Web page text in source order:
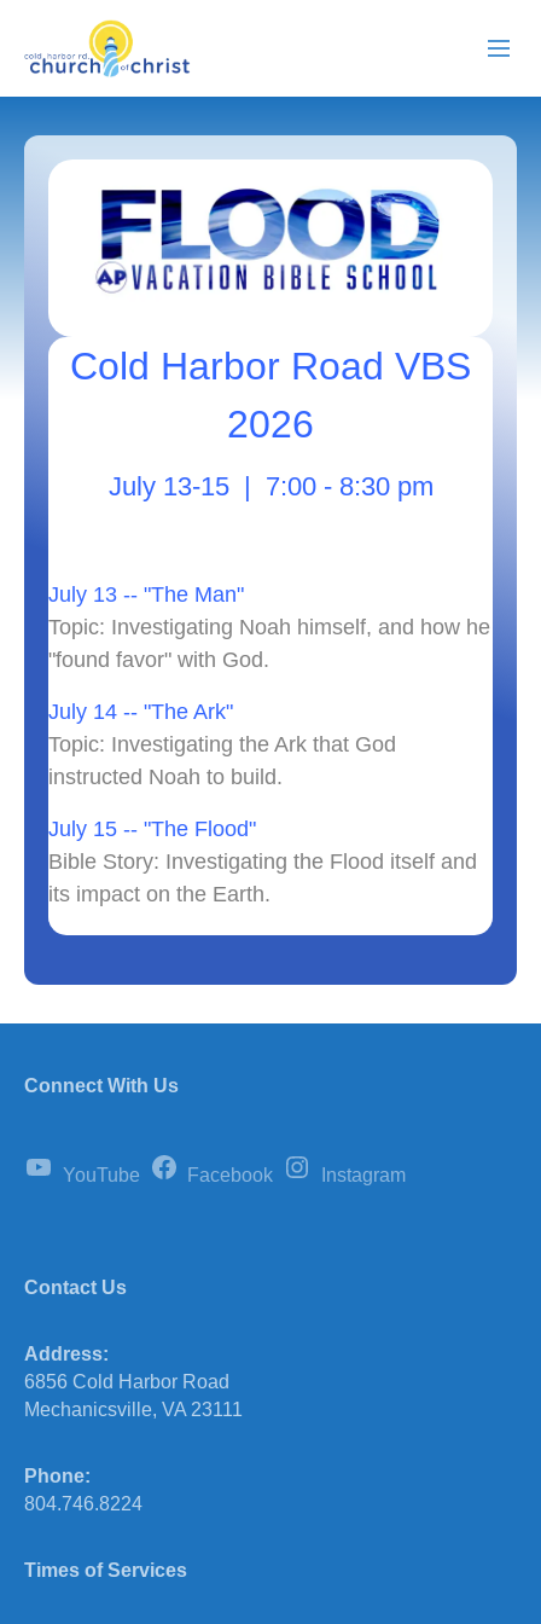
RESOURCES
EVENTS
WATCH LIVE
MEMBERS
Cold Harbor Road VBS
2026
July 13-15 | 7:00 - 8:30 pm
July 13 -- "The Man"
Topic: Investigating Noah himself, and how he
"found favor" with God.
July 14 -- "The Ark"
Topic: Investigating the Ark that God
instructed Noah to build.
July 15 -- "The Flood"
Bible Story: Investigating the Flood itself and
its impact on the Earth.
Connect With Us
YouTube Facebook Instagram
Contact Us
Address:
6856 Cold Harbor Road
Mechanicsville, VA 23111
Phone:
804.746.8224
Times of Services